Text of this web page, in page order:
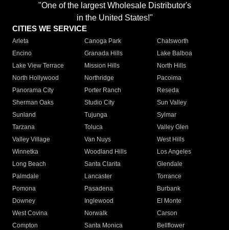
"One of the largest Wholesale Distributor's
in the United States!"
CITIES WE SERVICE
Arleta Canoga Park
Chatsworth
Encino
Granada Hills
Lake Balboa
Lake View Terrace
Mission Hills
North Hills
North Hollywood
Northridge
Pacoima
Panorama City
Porter Ranch
Reseda
Sherman Oaks
Studio City
Sun Valley
Sunland
Tujunga
Sylmar
Tarzana
Toluca
Valley Glen
Valley Village
Van Nuys
West Hills
Winnetka
Woodland Hills
Los Angeles
Long Beach
Santa Clarita
Glendale
Palmdale
Lancaster
Torrance
Pomona
Pasadena
Burbank
Downey
Inglewood
El Monte
West Covina
Norwalk
Carson
Compton
Santa Monica
Bellflower